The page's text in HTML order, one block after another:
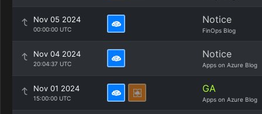
Nov 05 2024
00:00:00 UTC
Notice
FinOps Blog
Nov 04 2024
20:04:37 UTC
Notice
Apps on Azure Blog
Nov 01 2024
15:00:00 UTC
GA
Apps on Azure Blog